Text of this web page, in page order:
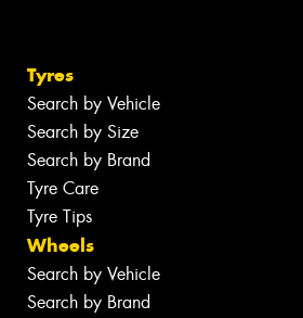
Tyres
Search by Vehicle
Search by Size
Search by Brand
Tyre Care
Tyre Tips
Wheels
Search by Vehicle
Search by Brand